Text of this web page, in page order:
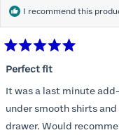
would allow so I ordered a
most comfortable bra I
I recommend this
5
of
5
stars
Perfect fit
It was a last minute
under smooth shirts
drawer. Would